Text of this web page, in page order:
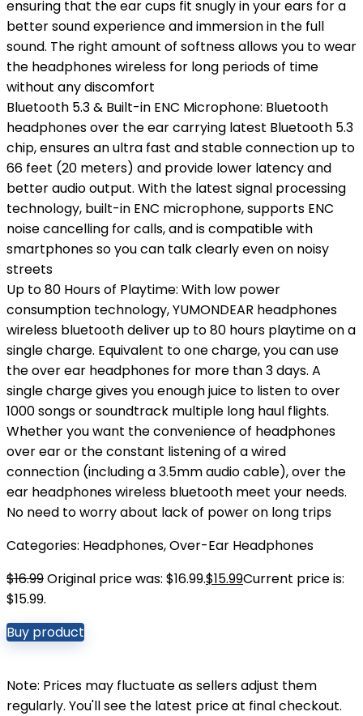
ensuring that the ear cups fit snugly in your ears for a
better sound experience and immersion in the full
sound. The right amount of softness allows you to wear
the headphones wireless for long periods of time
without any discomfort
Bluetooth 5.3 & Built-in ENC Microphone: Bluetooth
headphones over the ear carrying latest Bluetooth 5.3
chip, ensures an ultra fast and stable connection up to
66 feet (20 meters) and provide lower latency and
better audio output. With the latest signal processing
technology, built-in ENC microphone, supports ENC
noise cancelling for calls, and is compatible with
smartphones so you can talk clearly even on noisy
streets
Up to 80 Hours of Playtime: With low power
consumption technology, YUMONDEAR headphones
wireless bluetooth deliver up to 80 hours playtime on a
single charge. Equivalent to one charge, you can use
the over ear headphones for more than 3 days. A
single charge gives you enough juice to listen to over
1000 songs or soundtrack multiple long haul flights.
Whether you want the convenience of headphones
over ear or the constant listening of a wired
connection (including a 3.5mm audio cable), over the
ear headphones wireless bluetooth meet your needs.
No need to worry about lack of power on long trips
Categories: Headphones,Over-Ear Headphones
$16.99Original price was: $16.99.$15.99Current price is:
$15.99.
Buy product
Note: Prices may fluctuate as sellers adjust them
regularly. You'll see the latest price at final checkout.